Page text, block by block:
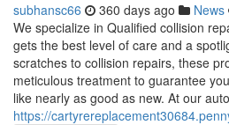
subhansc66 360 days ago News
We specialize in Qualified collision
gets the best level of care and a
scratches to collision repairs, these
meticulous treatment to guarantee
like nearly as good as new. At our
https://